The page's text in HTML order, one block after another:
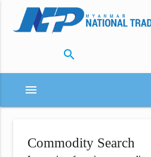
search
menu
Commodity Search